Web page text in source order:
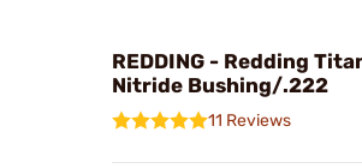
REDDING - Redding
Nitride Bushing/.222
11 Reviews